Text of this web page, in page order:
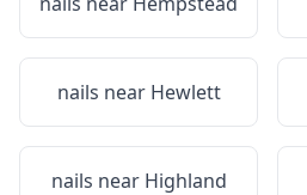
nails near Hewlett
nails near Highland